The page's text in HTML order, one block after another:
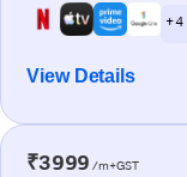
+ 4
View Details
₹3999 /m+GST